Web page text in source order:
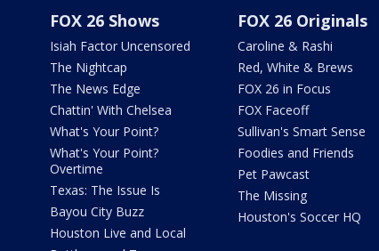
FOX 26 Shows
Isiah Factor Uncensored
The Nightcap
The News Edge
Chattin' With Chelsea
What's Your Point?
What's Your Point?
Overtime
Texas: The Issue Is
Bayou City Buzz
Houston Live and Local
FOX 26 Originals
Caroline & Rashi
Red, White & Brews
FOX 26 in Focus
FOX Faceoff
Sullivan's Smart Sense
Foodies and Friends
Pet Pawcast
The Missing
Houston's Soccer HQ